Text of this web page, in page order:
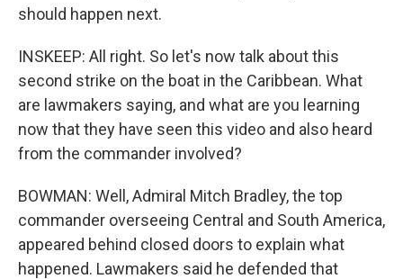
should happen next.
INSKEEP: All right. So let's now talk about this
second strike on the boat in the Caribbean. What
are lawmakers saying, and what are you learning
now that they have seen this video and also heard
from the commander involved?
BOWMAN: Well, Admiral Mitch Bradley, the top
commander overseeing Central and South America,
appeared behind closed doors to explain what
happened. Lawmakers said he defended that